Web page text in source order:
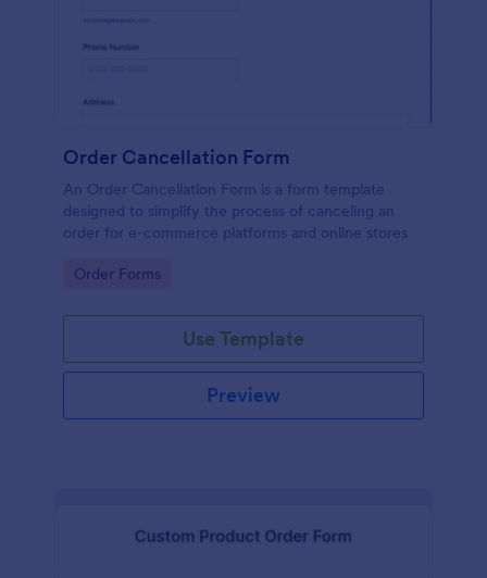
Order Cancellation Form
An Order Cancellation Form is a form template
designed to simplify the process of canceling an
order for e-commerce platforms and online stores
Go to Category:
Order Forms
Use Template
Preview